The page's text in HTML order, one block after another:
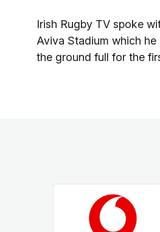
Irish Rugby TV spoke
Aviva Stadium which
the ground full for the